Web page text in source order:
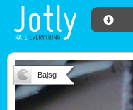
Bajsg